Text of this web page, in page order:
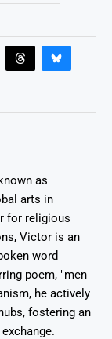
as
arts in
for religious
Victor is an
word
poem, "men
he actively
fostering an